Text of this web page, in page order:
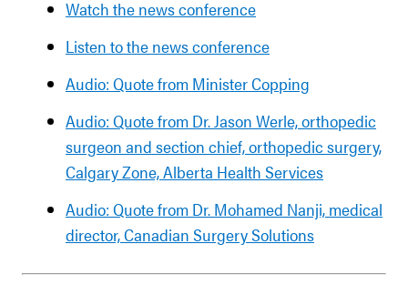
Watch the news conference
Listen to the news conference
Audio: Quote from Minister Copping
Audio: Quote from Dr. Jason Werle, orthopedic
surgeon and section chief, orthopedic surgery,
Calgary Zone, Alberta Health Services
Audio: Quote from Dr. Mohamed Nanji, medical
director, Canadian Surgery Solutions